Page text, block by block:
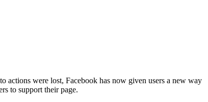
actions were lost, Facebook has now given users a new way
to support their page.